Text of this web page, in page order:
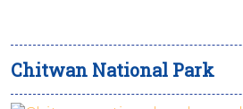
Chitwan National Park